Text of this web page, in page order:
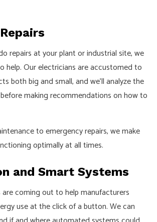
repairs at your plant or industrial site, we
help. Our electricians are accustomed to
both big and small, and we’ll analyze the
making recommendations on how to
to emergency repairs, we make
optimally at all times.
and Smart Systems
coming out to help manufacturers
use at the click of a button. We can